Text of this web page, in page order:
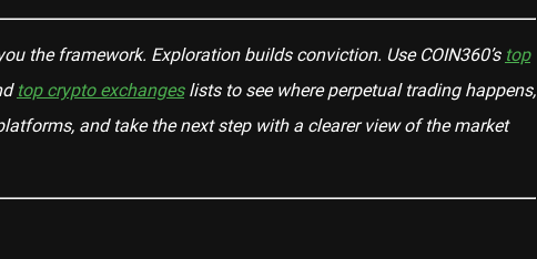
the framework. Exploration builds conviction. Use COIN360’s top
top crypto exchangeslists to see where perpetual trading happens,
and take the next step with a clearer view of the market